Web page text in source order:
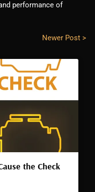
performance of
Newer Post >
the Check